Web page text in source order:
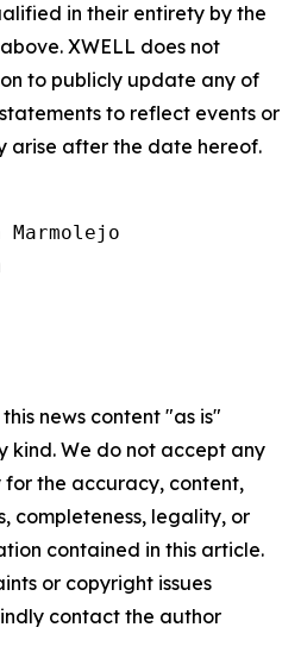
in their entirety by the
XWELL does not
to publicly update any of
to reflect events or
arise after the date hereof.
news content "as is"
kind. We do not accept any
the accuracy, content,
completeness, legality, or
contained in this article.
or copyright issues
contact the author